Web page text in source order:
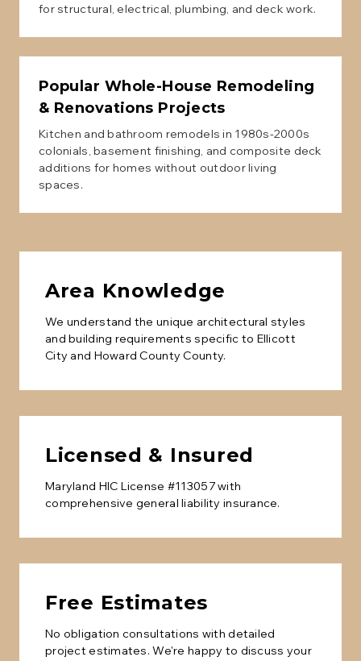
for structural, electrical, plumbing, and deck work.
Popular Whole-House Remodeling
& Renovations Projects
Kitchen and bathroom remodels in 1980s-2000s
colonials, basement finishing, and composite deck
additions for homes without outdoor living
spaces.
Area Knowledge
We understand the unique architectural styles
and building requirements specific to Ellicott
City and Howard County County.
Licensed & Insured
Maryland HIC License #113057 with
comprehensive general liability insurance.
Free Estimates
No obligation consultations with detailed
project estimates. We're happy to discuss your